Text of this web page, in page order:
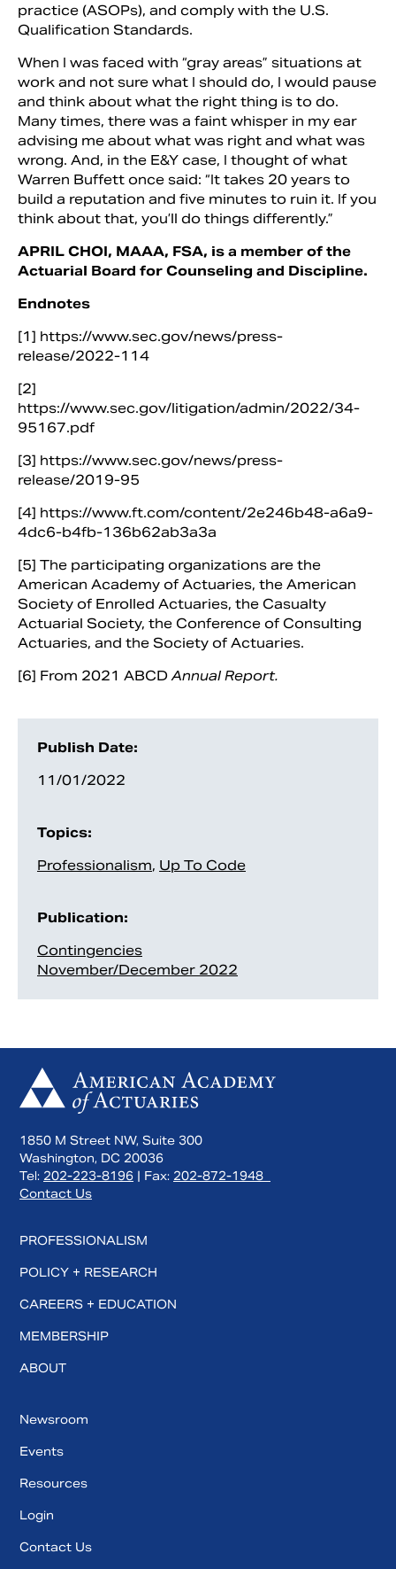
Publish Date:
11/01/2022
Topics:
Professionalism, Up To Code
Publication:
Contingencies
November/December 2022
practice (ASOPs), and comply with the U.S.
Qualification Standards.
When I was faced with “gray areas” situations at
work and not sure what I should do, I would pause
and think about what the right thing is to do.
Many times, there was a faint whisper in my ear
advising me about what was right and what was
wrong. And, in the E&Y case, I thought of what
Warren Buffett once said: “It takes 20 years to
build a reputation and five minutes to ruin it. If you
think about that, you’ll do things differently.”
APRIL CHOI, MAAA, FSA, is a member of the
Actuarial Board for Counseling and Discipline.
Endnotes
[1] https://www.sec.gov/news/press-
release/2022-114
[2]
https://www.sec.gov/litigation/admin/2022/34-
95167.pdf
[3] https://www.sec.gov/news/press-
release/2019-95
[4] https://www.ft.com/content/2e246b48-a6a9-
4dc6-b4fb-136b62ab3a3a
[5] The participating organizations are the
American Academy of Actuaries, the American
Society of Enrolled Actuaries, the Casualty
Actuarial Society, the Conference of Consulting
Actuaries, and the Society of Actuaries.
[6] From 2021 ABCDAnnual Report.
1850 M Street NW, Suite 300
Washington, DC 20036
Tel: 202-223-8196 | Fax: 202-872-1948
Contact Us
PROFESSIONALISM
POLICY + RESEARCH
CAREERS + EDUCATION
MEMBERSHIP
ABOUT
Newsroom
Events
Resources
Login
Contact Us